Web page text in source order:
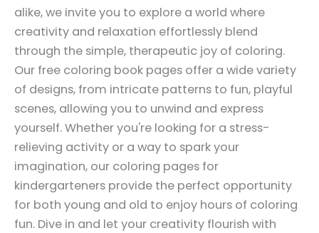
alike, we invite you to explore a world where
creativity and relaxation effortlessly blend
through the simple, therapeutic joy of coloring.
Our free coloring book pages offer a wide variety
of designs, from intricate patterns to fun, playful
scenes, allowing you to unwind and express
yourself. Whether you're looking for a stress-
relieving activity or a way to spark your
imagination, our coloring pages for
kindergarteners provide the perfect opportunity
for both young and old to enjoy hours of coloring
fun. Dive in and let your creativity flourish with